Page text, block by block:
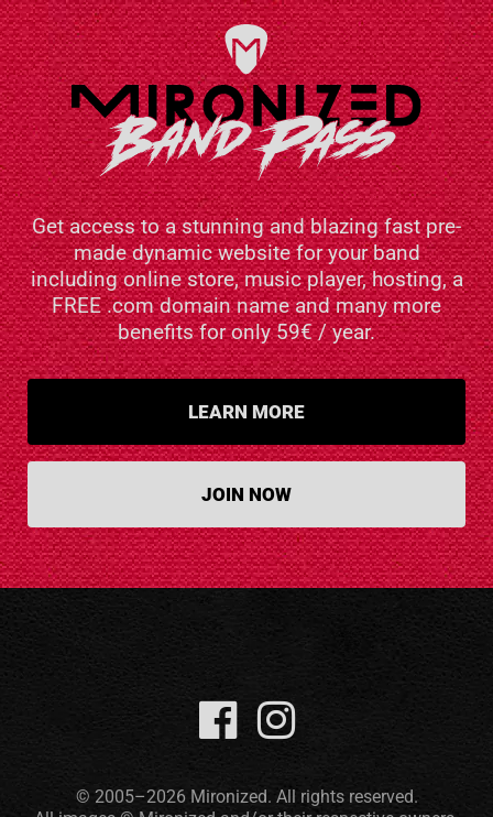
Get access to a stunning and blazing fast pre-
made dynamic website for your band
including online store, music player, hosting, a
FREE .com domain name and many more
benefits for only 59€ / year.
LEARN MORE
JOIN NOW
© 2005–2026 Mironized. All rights reserved.